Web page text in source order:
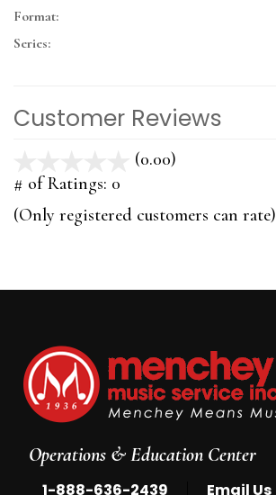
Format:
Series:
Customer Reviews
(0.00)
5
# of Ratings: 0
(Only registered customers can rate)
Operations & Education Center
1-888-636-2439 Email Us